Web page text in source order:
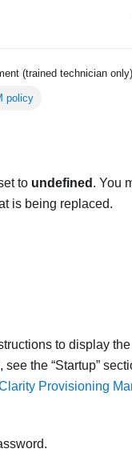
(trained technician only)
policy
to undefined . You
is being replaced.
to display the
see the Startup
Provisioning